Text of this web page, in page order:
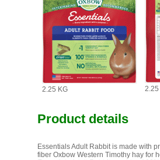
2.25 KG 2.25
Product details
Essentials Adult Rabbit is made with
fiber Oxbow Western Timothy hay for